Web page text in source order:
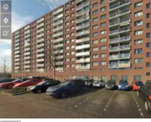
Studio, Purmerend